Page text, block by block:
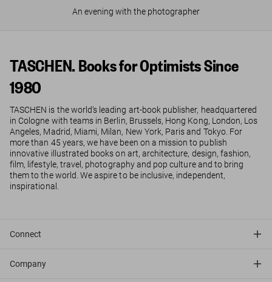
An evening with the photographer
TASCHEN. Books for Optimists Since
1980
TASCHEN is the world’s leading art-book publisher, headquartered
in Cologne with teams in Berlin, Brussels, Hong Kong, London, Los
Angeles, Madrid, Miami, Milan, New York, Paris and Tokyo. For
more than 45 years, we have been on a mission to publish
innovative illustrated books on art, architecture, design, fashion,
film, lifestyle, travel, photography and pop culture and to bring
them to the world. We aspire to be inclusive, independent,
inspirational.
Connect
Company